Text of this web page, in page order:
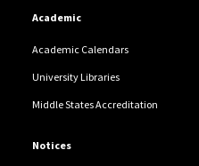
Academic
Academic Calendars
University Libraries
Middle States Accreditation
Notices